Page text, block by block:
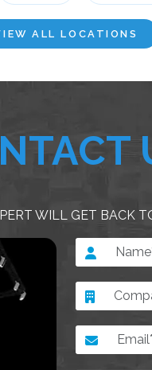
ALL LOCATIONS
WILL GET BACK